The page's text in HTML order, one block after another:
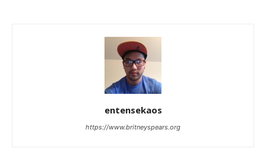
entensekaos
https://www.britneyspears.org